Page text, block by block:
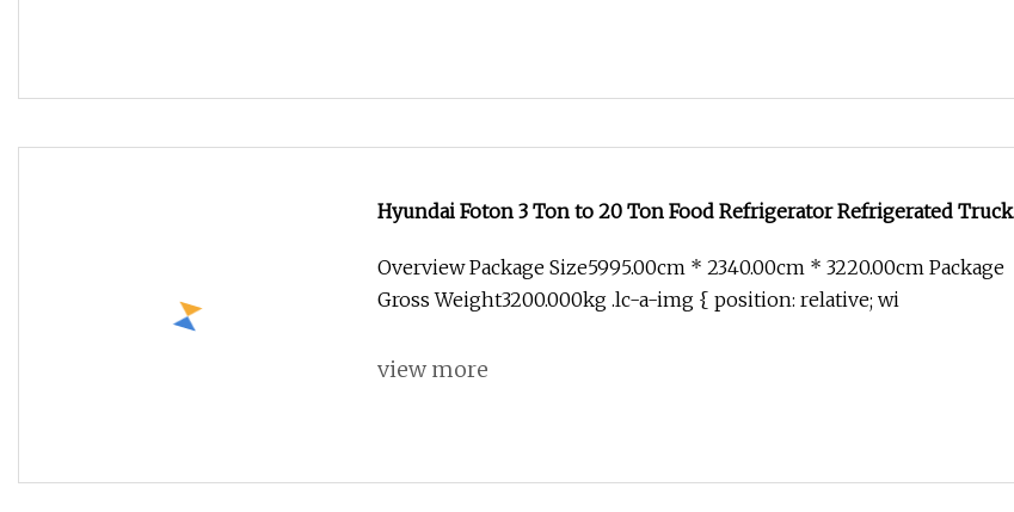
Hyundai Foton 3 Ton to 20 Ton Food Refrigerator Refrigerated Truck
Overview Package Size5995.00cm * 2340.00cm * 3220.00cm Package
Gross Weight3200.000kg .lc-a-img { position: relative; wi
view more